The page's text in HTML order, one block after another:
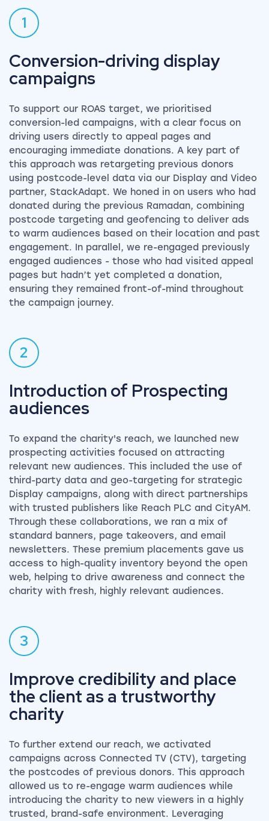
1
Conversion-driving display
campaigns
To support our ROAS target, we prioritised
conversion-led campaigns, with a clear focus on
driving users directly to appeal pages and
encouraging immediate donations. A key part of
this approach was retargeting previous donors
using postcode-level data via our Display and Video
partner, StackAdapt. We honed in on users who had
donated during the previous Ramadan, combining
postcode targeting and geofencing to deliver ads
to warm audiences based on their location and past
engagement. In parallel, we re-engaged previously
engaged audiences - those who had visited appeal
pages but hadn’t yet completed a donation,
ensuring they remained front-of-mind throughout
the campaign journey.
2
Introduction of Prospecting
audiences
To expand the charity's reach, we launched new
prospecting activities focused on attracting
relevant new audiences. This included the use of
third-party data and geo-targeting for strategic
Display campaigns, along with direct partnerships
with trusted publishers like Reach PLC and CityAM.
Through these collaborations, we ran a mix of
standard banners, page takeovers, and email
newsletters. These premium placements gave us
access to high-quality inventory beyond the open
web, helping to drive awareness and connect the
charity with fresh, highly relevant audiences.
3
Improve credibility and place
the client as a trustworthy
charity
To further extend our reach, we activated
campaigns across Connected TV (CTV), targeting
the postcodes of previous donors. This approach
allowed us to re-engage warm audiences while
introducing the charity to new viewers in a highly
trusted, brand-safe environment. Leveraging